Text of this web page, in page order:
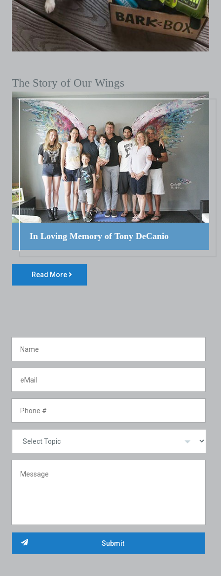
The Story of Our Wings
In Loving Memory of Tony DeCanio
Read More